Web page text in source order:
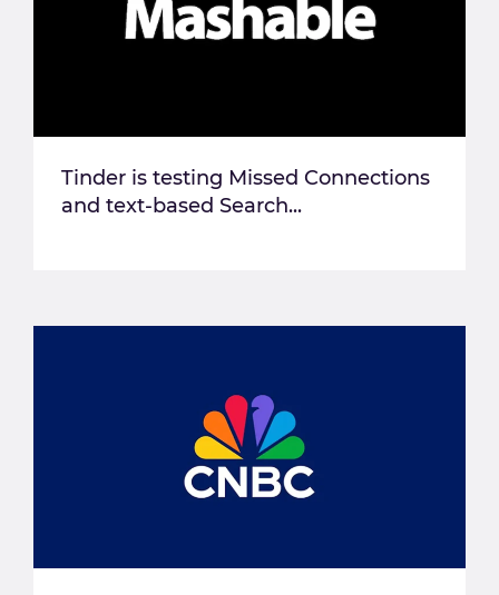
Tinder is testing Missed Connections
and text-based Search...